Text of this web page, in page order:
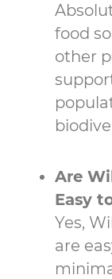
food
other
Are
Easy
Yes,
are